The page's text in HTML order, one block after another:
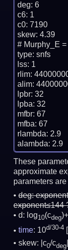
deg: 6
c6: 1
c0: 7190
skew: 4.39
# Murphy_E
type: snfs
lss: 1
rlim:
alim:
lpbr: 32
lpba: 32
mfbr: 67
mfba: 67
rlambda: 2.9
These
approximate
parameters
deg:
exponent≤144
d: log10(cdeg
time: 10d/30-4
skew: |c0/cdeg